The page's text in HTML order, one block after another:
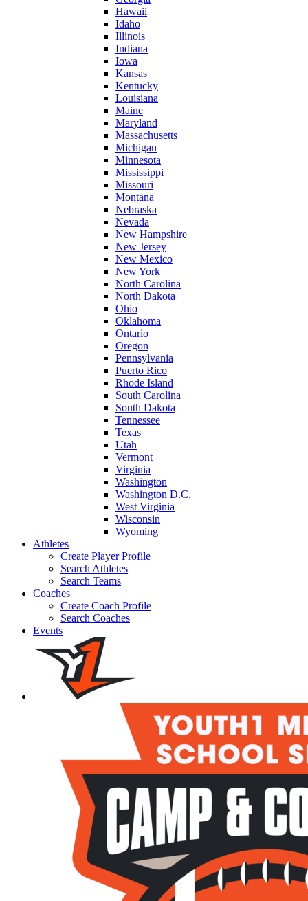
Hawaii
Idaho
Illinois
Indiana
Iowa
Kansas
Kentucky
Louisiana
Maine
Maryland
Massachusetts
Michigan
Minnesota
Mississippi
Missouri
Montana
Nebraska
Nevada
New Hampshire
New Jersey
New Mexico
New York
North Carolina
North Dakota
Ohio
Oklahoma
Ontario
Oregon
Pennsylvania
Puerto Rico
Rhode Island
South Carolina
South Dakota
Tennessee
Texas
Utah
Vermont
Virginia
Washington
Washington D.C.
West Virginia
Wisconsin
Wyoming
Athletes
Create Player Profile
Search Athletes
Search Teams
Coaches
Create Coach Profile
Search Coaches
Events